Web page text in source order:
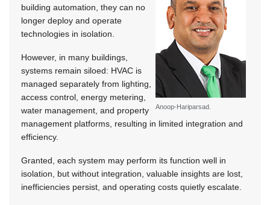
Anoop-Hariparsad.
building automation, they can no
longer deploy and operate
technologies in isolation.
However, in many buildings,
systems remain siloed: HVAC is
managed separately from lighting,
access control, energy metering,
water management, and property
management platforms, resulting in limited integration and
efficiency.
Granted, each system may perform its function well in
isolation, but without integration, valuable insights are lost,
inefficiencies persist, and operating costs quietly escalate.